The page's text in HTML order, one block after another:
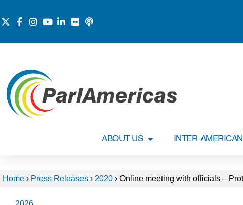
ABOUT US INTER-
Home › Press Releases › 2020 › Online meeting with officials –